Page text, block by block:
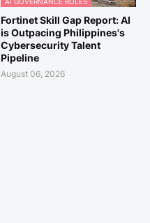
Fortinet Skill Gap Report: AI
is Outpacing Philippines's
Cybersecurity Talent
Pipeline
August 06, 2026